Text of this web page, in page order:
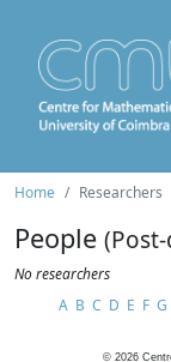
Home Researchers
People
No researchers
A B C D E F G
© 2026